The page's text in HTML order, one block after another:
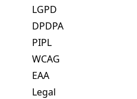
LGPD
DPDPA
PIPL
WCAG
EAA
Legal